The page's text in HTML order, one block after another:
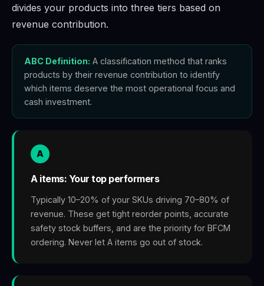
divides your products into three tiers based on
revenue contribution.
ABC Definition: A classification method that ranks
products by their revenue contribution to identify
which items deserve the most operational focus and
cash investment.
A
A items: Your top performers
Typically 10–20% of your SKUs driving 70–80% of
revenue. These get tight reorder points, accurate
safety stock buffers, and are the priority for BFCM
ordering. Never let A items go out of stock.